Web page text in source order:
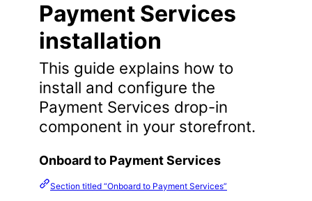
Payment Services
installation
This guide explains how to
install and configure the
Payment Services drop-in
component in your storefront.
Onboard to Payment Services
Section titled “Onboard to Payment Services”